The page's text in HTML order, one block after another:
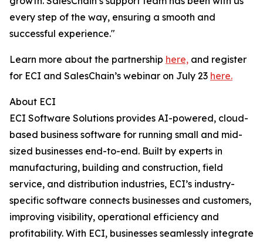
every step of the way, ensuring a smooth and
successful experience."
Learn more about the partnership here, and register
for ECI and SalesChain’s webinar on July 23 here.
About ECI
ECI Software Solutions provides AI-powered, cloud-
based business software for running small and mid-
sized businesses end-to-end. Built by experts in
manufacturing, building and construction, field
service, and distribution industries, ECI’s industry-
specific software connects businesses and customers,
improving visibility, operational efficiency and
profitability. With ECI, businesses seamlessly integrate